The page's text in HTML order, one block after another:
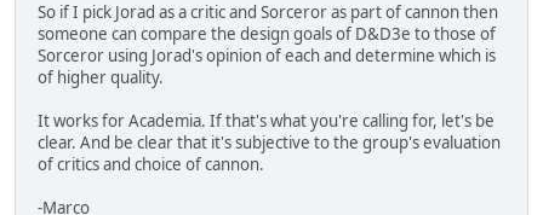
So if I pick Jorad as a critic and Sorceror as part of cannon then
someone can compare the design goals of D&D3e to those of
Sorceror using Jorad's opinion of each and determine which is
of higher quality.
It works for Academia. If that's what you're calling for, let's be
clear. And be clear that it's subjective to the group's evaluation
of critics and choice of cannon.
-Marco